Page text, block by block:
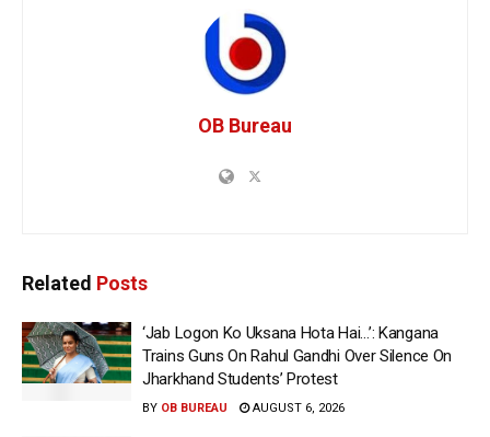
OB Bureau
Related Posts
‘Jab Logon Ko Uksana Hota Hai…’: Kangana
Trains Guns On Rahul Gandhi Over Silence On
Jharkhand Students’ Protest
BY OB BUREAU AUGUST 6, 2026